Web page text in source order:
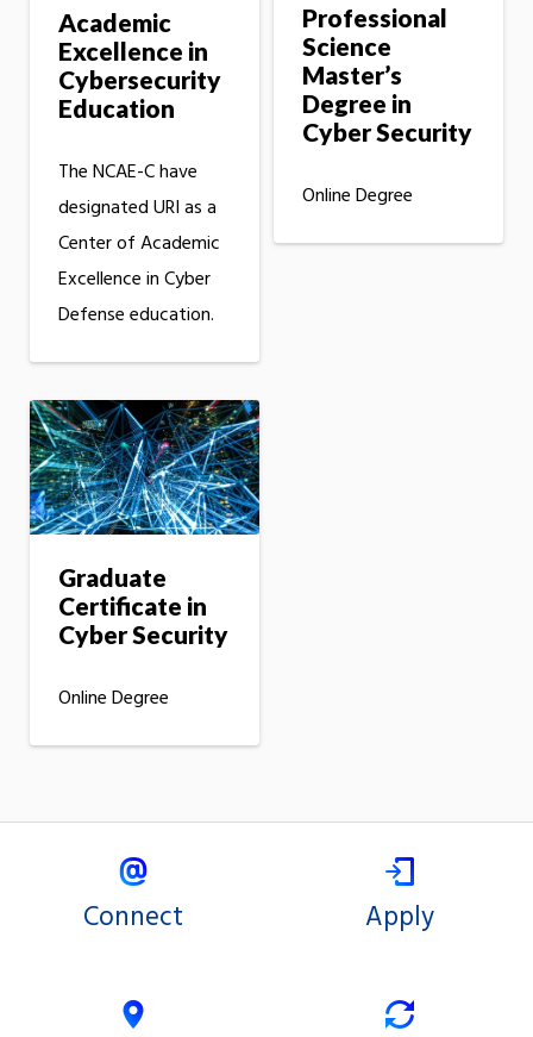
Academic
Excellence in
Cybersecurity
Education
The NCAE-C have
designated URI as a
Center of Academic
Excellence in Cyber
Defense education.
Professional
Science
Master’s
Degree in
Cyber Security
Online Degree
Graduate
Certificate in
Cyber Security
Online Degree
Connect Apply